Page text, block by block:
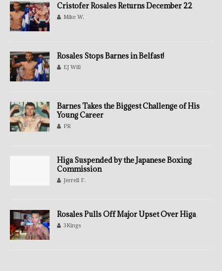
Cristofer Rosales Returns December 22
Mike W.
Rosales Stops Barnes in Belfast!
EJ Will
Barnes Takes the Biggest Challenge of His
Young Career
PR
Higa Suspended by the Japanese Boxing
Commission
Jerrell F.
Rosales Pulls Off Major Upset Over Higa
3Kings